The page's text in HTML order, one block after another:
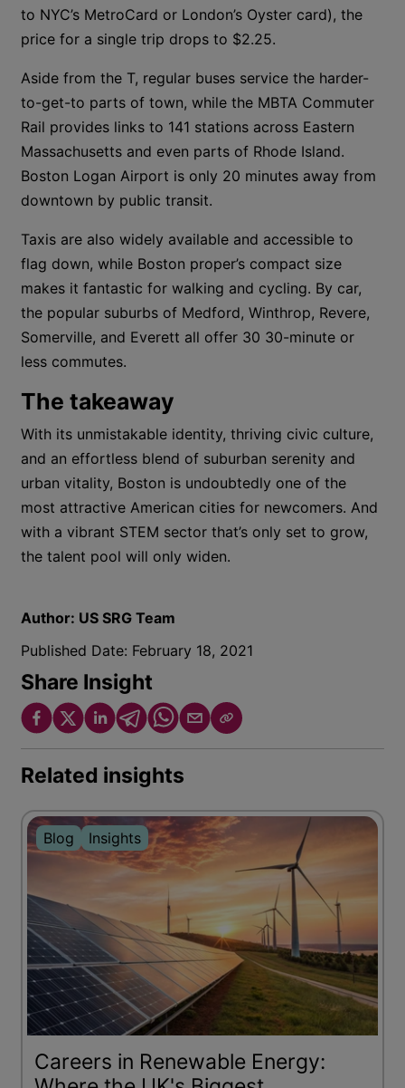
to NYC’s MetroCard or London’s Oyster card), the
price for a single trip drops to $2.25.
Aside from the T, regular buses service the harder-
to-get-to parts of town, while the MBTA Commuter
Rail provides links to 141 stations across Eastern
Massachusetts and even parts of Rhode Island.
Boston Logan Airport is only 20 minutes away from
downtown by public transit.
Taxis are also widely available and accessible to
flag down, while Boston proper’s compact size
makes it fantastic for walking and cycling. By car,
the popular suburbs of Medford, Winthrop, Revere,
Somerville, and Everett all offer 30 30-minute or
less commutes.
The takeaway
With its unmistakable identity, thriving civic culture,
and an effortless blend of suburban serenity and
urban vitality, Boston is undoubtedly one of the
most attractive American cities for newcomers. And
with a vibrant STEM sector that’s only set to grow,
the talent pool will only widen.
Author: US SRG Team
Published Date: February 18, 2021
Share Insight
Related insights
Blog Insights
Careers in Renewable Energy: